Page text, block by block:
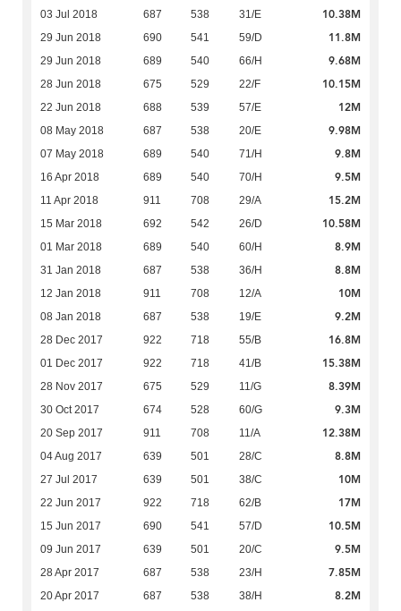
03 Jul 2018 687 538 31/E 10.38M
29 Jun 2018 690 541 59/D 11.8M
29 Jun 2018 689 540 66/H 9.68M
28 Jun 2018 675 529 22/F 10.15M
22 Jun 2018 688 539 57/E 12M
08 May 2018 687 538 20/E 9.98M
07 May 2018 689 540 71/H 9.8M
16 Apr 2018 689 540 70/H 9.5M
11 Apr 2018 911 708 29/A 15.2M
15 Mar 2018 692 542 26/D 10.58M
01 Mar 2018 689 540 60/H 8.9M
31 Jan 2018 687 538 36/H 8.8M
12 Jan 2018 911 708 12/A 10M
08 Jan 2018 687 538 19/E 9.2M
28 Dec 2017 922 718 55/B 16.8M
01 Dec 2017 922 718 41/B 15.38M
28 Nov 2017 675 529 11/G 8.39M
30 Oct 2017 674 528 60/G 9.3M
20 Sep 2017 911 708 11/A 12.38M
04 Aug 2017 639 501 28/C 8.8M
27 Jul 2017 639 501 38/C 10M
22 Jun 2017 922 718 62/B 17M
15 Jun 2017 690 541 57/D 10.5M
09 Jun 2017 639 501 20/C 9.5M
28 Apr 2017 687 538 23/H 7.85M
20 Apr 2017 687 538 38/H 8.2M